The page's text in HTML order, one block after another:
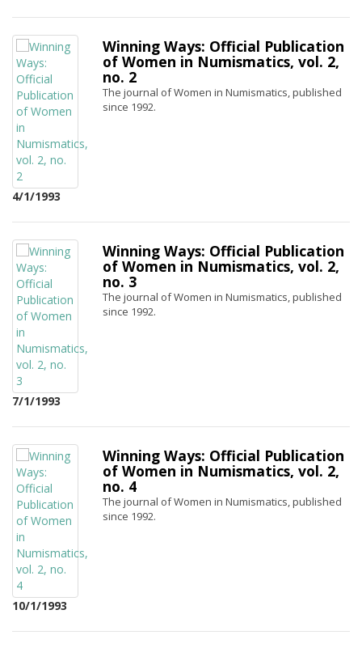
4/1/1993
Winning Ways: Official Publication
of Women in Numismatics, vol. 2,
no. 2
The journal of Women in Numismatics, published
since 1992.
7/1/1993
Winning Ways: Official Publication
of Women in Numismatics, vol. 2,
no. 3
The journal of Women in Numismatics, published
since 1992.
10/1/1993
Winning Ways: Official Publication
of Women in Numismatics, vol. 2,
no. 4
The journal of Women in Numismatics, published
since 1992.